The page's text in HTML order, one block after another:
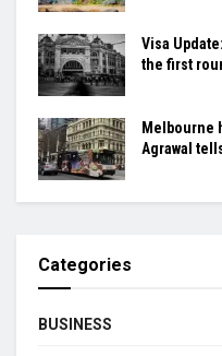
Visa
the first
Melbourne
Agrawal
Categories
BUSINESS